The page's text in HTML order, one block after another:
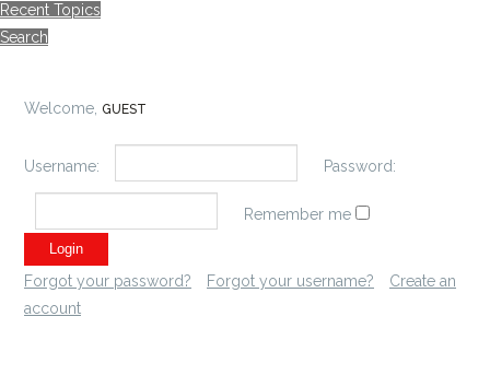
Recent Topics
Search
Welcome, GUEST
Username: Password:
Remember me
Forgot your password? Forgot your username?
Create an
account